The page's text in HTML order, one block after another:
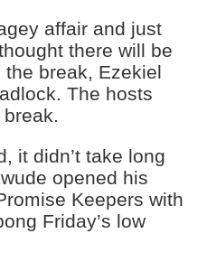
affair and just
there will be
break, Ezekiel
The hosts
it didn’t take long
opened his
Keepers with
Friday’s low